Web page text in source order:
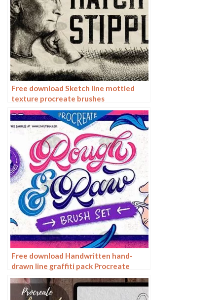
Free download Sketch line mottled
texture procreate brushes
Free download Handwritten hand-
drawn line graffiti pack Procreate
brushes